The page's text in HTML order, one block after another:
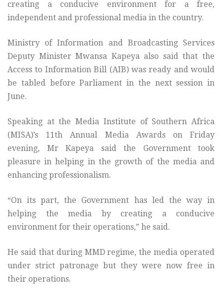
creating a conducive environment for a free,
independent and professional media in the country.
Ministry of Information and Broadcasting Services
Deputy Minister Mwansa Kapeya also said that the
Access to Information Bill (AIB) was ready and would
be tabled before Parliament in the next session in
June.
Speaking at the Media Institute of Southern Africa
(MISA)’s 11th Annual Media Awards on Friday
evening, Mr Kapeya said the Government took
pleasure in helping in the growth of the media and
enhancing professionalism.
“On its part, the Government has led the way in
helping the media by creating a conducive
environment for their operations,” he said.
He said that during MMD regime, the media operated
under strict patronage but they were now free in
their operations.